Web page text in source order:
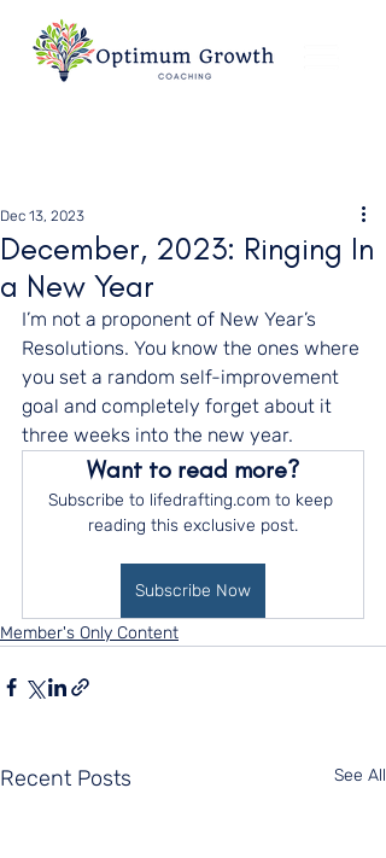
December, 2023: Ringing In
a New Year
Dec 13, 2023
I’m not a proponent of New Year’s
Resolutions. You know the ones where
you set a random self-improvement
goal and completely forget about it
three weeks into the new year.
Want to read more?
Subscribe to lifedrafting.com to keep
reading this exclusive post.
Subscribe Now
Member's Only Content
Recent Posts See All